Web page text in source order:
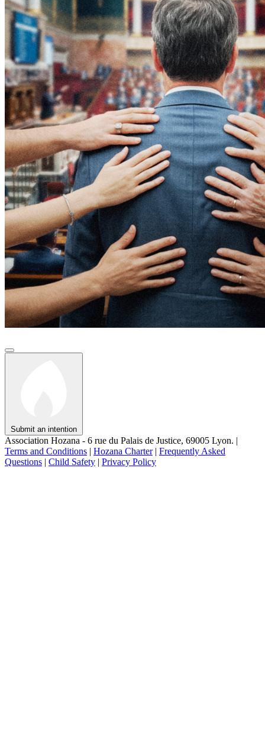
Submit an intention
Association Hozana - 6 rue du Palais de Justice, 69005 Lyon. |
Terms and Conditions | Hozana Charter | Frequently Asked
Questions | Child Safety | Privacy Policy